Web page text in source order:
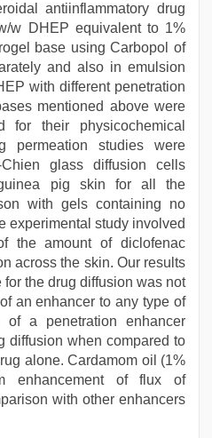
antiinflammatory drug
w DHEP equivalent to 1%
base using Carbopol of
and also in emulsion
with different penetration
mentioned above were
for their physicochemical
permeation studies were
glass diffusion cells
pig skin for all the
with gels containing no
experimental study involved
the amount of diclofenac
across the skin. Our results
the drug diffusion was not
an enhancer to any type of
of a penetration enhancer
diffusion when compared to
alone. Cardamom oil (1%
enhancement of flux of
with other enhancers